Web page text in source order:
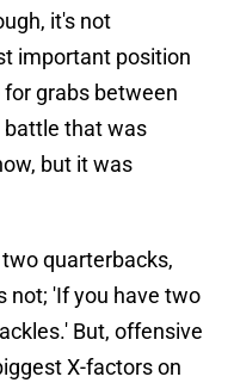
it's not
important position
grabs between
battle that was
but it was
quarterbacks,
not; 'If you have two
But, offensive
X-factors on